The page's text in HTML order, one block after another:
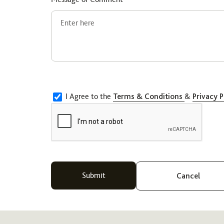
I Agree to the Terms & Conditions & Privacy
Cancel